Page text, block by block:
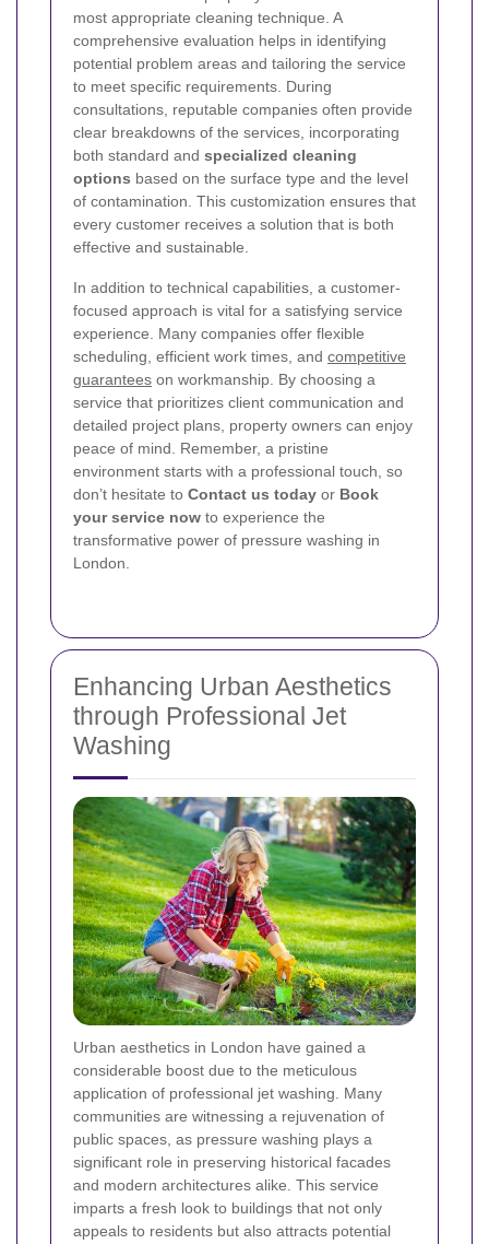
most appropriate cleaning technique. A
comprehensive evaluation helps in identifying
potential problem areas and tailoring the service
to meet specific requirements. During
consultations, reputable companies often provide
clear breakdowns of the services, incorporating
both standard and specialized cleaning
options based on the surface type and the level
of contamination. This customization ensures that
every customer receives a solution that is both
effective and sustainable.
In addition to technical capabilities, a customer-
focused approach is vital for a satisfying service
experience. Many companies offer flexible
scheduling, efficient work times, and competitive
guarantees on workmanship. By choosing a
service that prioritizes client communication and
detailed project plans, property owners can enjoy
peace of mind. Remember, a pristine
environment starts with a professional touch, so
don’t hesitate to Contact us today or Book
your service now to experience the
transformative power of pressure washing in
London.
Enhancing Urban Aesthetics
through Professional Jet
Washing
Urban aesthetics in London have gained a
considerable boost due to the meticulous
application of professional jet washing. Many
communities are witnessing a rejuvenation of
public spaces, as pressure washing plays a
significant role in preserving historical facades
and modern architectures alike. This service
imparts a fresh look to buildings that not only
appeals to residents but also attracts potential